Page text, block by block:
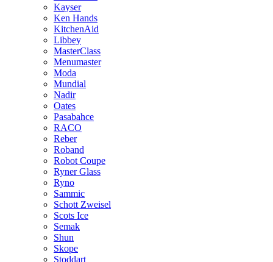
Kayser
Ken Hands
KitchenAid
Libbey
MasterClass
Menumaster
Moda
Mundial
Nadir
Oates
Pasabahce
RACO
Reber
Roband
Robot Coupe
Ryner Glass
Ryno
Sammic
Schott Zweisel
Scots Ice
Semak
Shun
Skope
Stoddart